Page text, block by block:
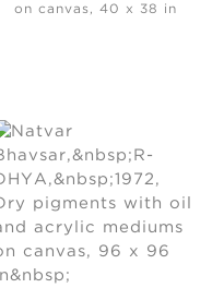
on canvas, 40 x 38 in